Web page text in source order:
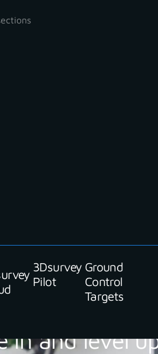
3Dsurvey
Pilot
Ground
Control
Targets
in and level